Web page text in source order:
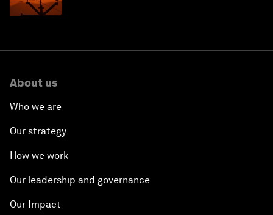
About us
Who we are
Our strategy
How we work
Our leadership and governance
Our Impact